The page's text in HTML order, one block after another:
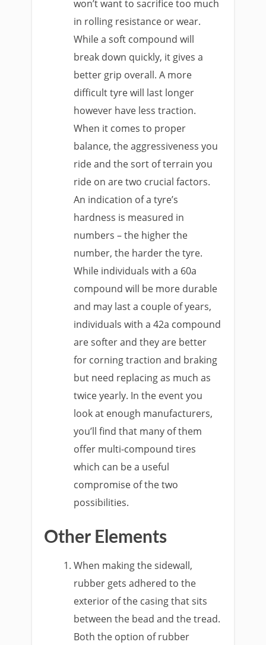
won’t want to sacrifice too much
in rolling resistance or wear.
While a soft compound will
break down quickly, it gives a
better grip overall. A more
difficult tyre will last longer
however have less traction.
When it comes to proper
balance, the aggressiveness you
ride and the sort of terrain you
ride on are two crucial factors.
An indication of a tyre’s
hardness is measured in
numbers – the higher the
number, the harder the tyre.
While individuals with a 60a
compound will be more durable
and may last a couple of years,
individuals with a 42a compound
are softer and they are better
for corning traction and braking
but need replacing as much as
twice yearly. In the event you
look at enough manufacturers,
you’ll find that many of them
offer multi-compound tires
which can be a useful
compromise of the two
possibilities.
Other Elements
When making the sidewall,
rubber gets adhered to the
exterior of the casing that sits
between the bead and the tread.
Both the option of rubber